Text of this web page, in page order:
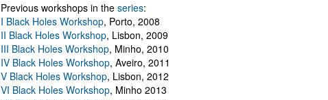
Previous workshops in the series:
I Black Holes Workshop, Porto, 2008
II Black Holes Workshop, Lisbon, 2009
III Black Holes Workshop, Minho, 2010
IV Black Holes Workshop, Aveiro, 2011
V Black Holes Workshop, Lisbon, 2012
VI Black Holes Workshop, Minho 2013